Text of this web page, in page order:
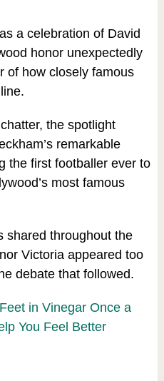
a celebration of David
honor unexpectedly
of how closely famous
the spotlight
remarkable
the first footballer ever to
most famous
shared throughout the
Victoria appeared too
debate that followed.
in Vinegar Once a
You Feel Better